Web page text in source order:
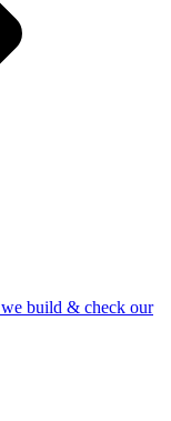
build & check our